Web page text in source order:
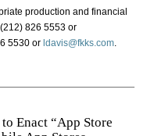
production and financial
826 5553 or
5530 or ldavis@fkks.com.
Enact “App Store